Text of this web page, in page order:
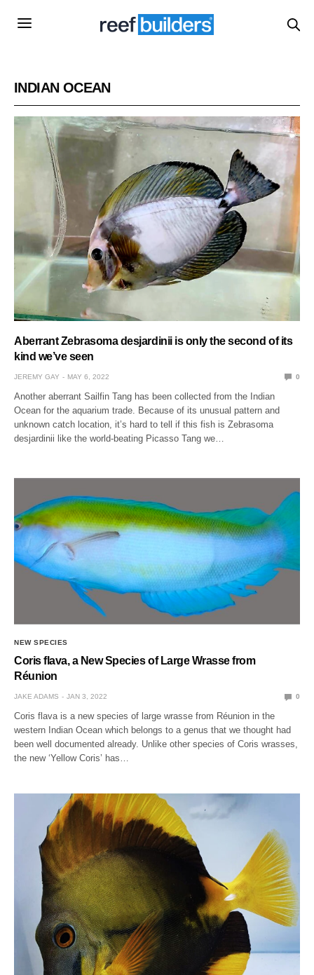
INDIAN OCEAN
Aberrant Zebrasoma desjardinii is only the second of its
kind we’ve seen
JEREMY GAY MAY 6, 2022 0
Another aberrant Sailfin Tang has been collected from the Indian
Ocean for the aquarium trade. Because of its unusual pattern and
unknown catch location, it’s hard to tell if this fish is Zebrasoma
desjardinii like the world-beating Picasso Tang we…
NEW SPECIES
Coris flava, a New Species of Large Wrasse from
Réunion
JAKE ADAMS JAN 3, 2022 0
Coris flava is a new species of large wrasse from Réunion in the
western Indian Ocean which belongs to a genus that we thought had
been well documented already. Unlike other species of Coris wrasses,
the new ‘Yellow Coris’ has…